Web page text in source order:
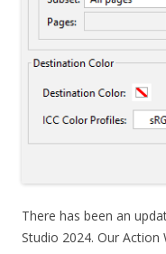
There has been an
Studio 2024. Our